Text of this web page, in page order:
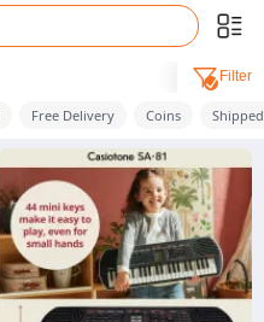
Filter
Free Delivery Coins